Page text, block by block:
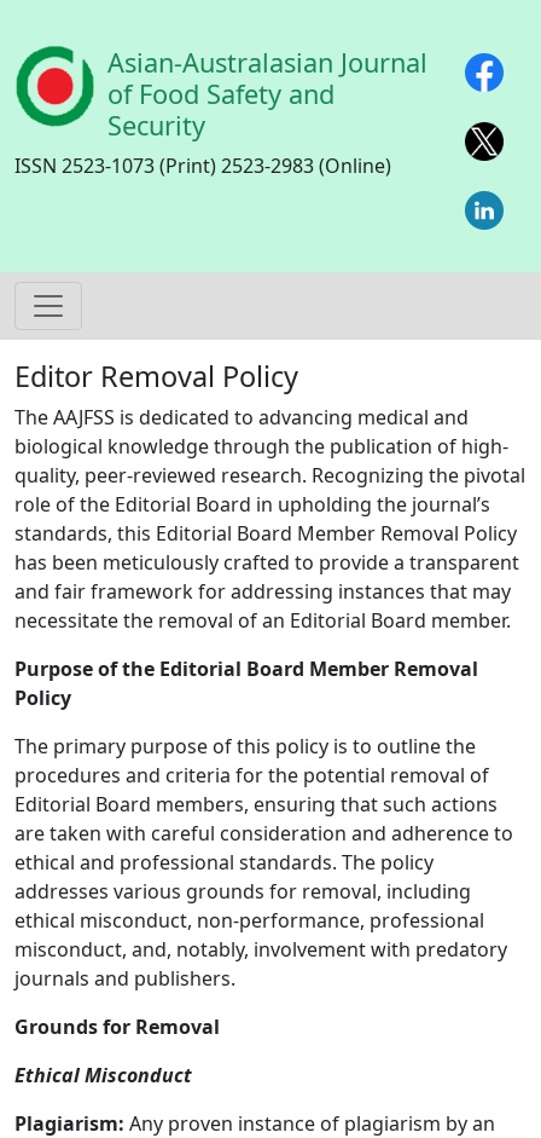
Asian-Australasian Journal
of Food Safety and
Security
ISSN 2523-1073 (Print) 2523-2983 (Online)
Editor Removal Policy
The AAJFSS is dedicated to advancing medical and
biological knowledge through the publication of high-
quality, peer-reviewed research. Recognizing the pivotal
role of the Editorial Board in upholding the journal’s
standards, this Editorial Board Member Removal Policy
has been meticulously crafted to provide a transparent
and fair framework for addressing instances that may
necessitate the removal of an Editorial Board member.
Purpose of the Editorial Board Member Removal
Policy
The primary purpose of this policy is to outline the
procedures and criteria for the potential removal of
Editorial Board members, ensuring that such actions
are taken with careful consideration and adherence to
ethical and professional standards. The policy
addresses various grounds for removal, including
ethical misconduct, non-performance, professional
misconduct, and, notably, involvement with predatory
journals and publishers.
Grounds for Removal
Ethical Misconduct
Plagiarism: Any proven instance of plagiarism by an